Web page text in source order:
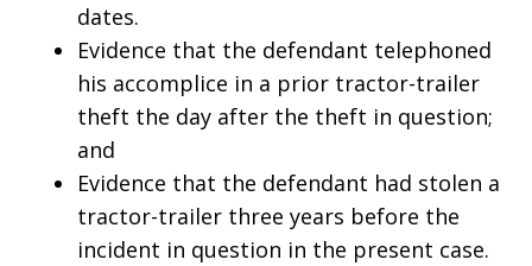
dates.
Evidence that the defendant telephoned
his accomplice in a prior tractor-trailer
theft the day after the theft in question;
and
Evidence that the defendant had stolen a
tractor-trailer three years before the
incident in question in the present case.